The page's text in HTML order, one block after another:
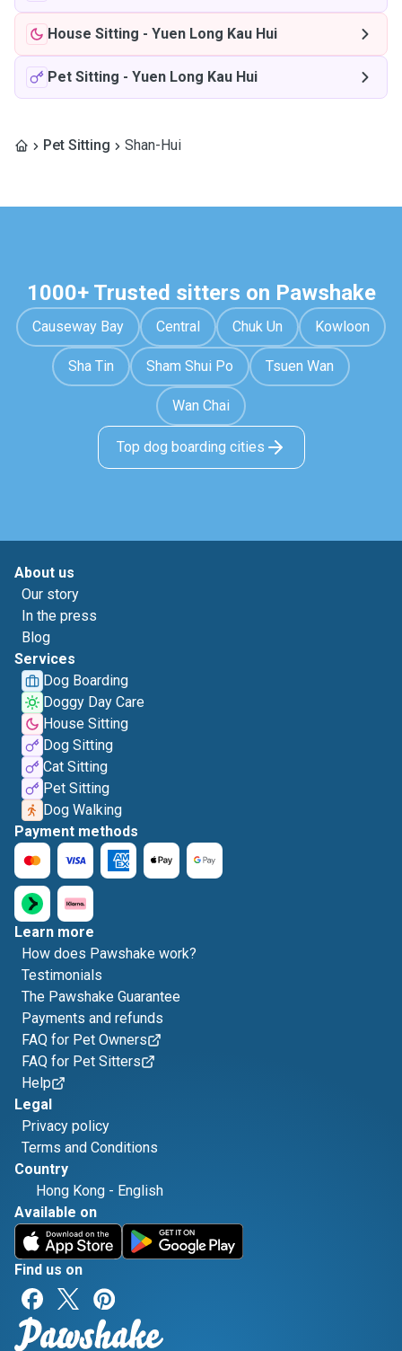
House Sitting - Yuen Long Kau Hui
Pet Sitting - Yuen Long Kau Hui
Pet Sitting Shan-Hui
1000+ Trusted sitters on Pawshake
Causeway Bay Central Chuk Un Kowloon
Sha Tin Sham Shui Po Tsuen Wan
Wan Chai
Top dog boarding cities
About us
Our story
In the press
Blog
Services
Dog Boarding
Doggy Day Care
House Sitting
Dog Sitting
Cat Sitting
Pet Sitting
Dog Walking
Payment methods
Learn more
How does Pawshake work?
Testimonials
The Pawshake Guarantee
Payments and refunds
FAQ for Pet Owners
FAQ for Pet Sitters
Help
Legal
Privacy policy
Terms and Conditions
Country
Hong Kong - English
Available on
Find us on